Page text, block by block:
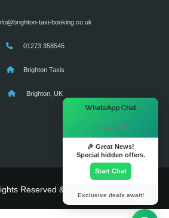
taxi-booking.co.uk
01273 358545
Brighton Taxis
Brighton, UK
Reserved & Powered By
WhatsApp Chat
Hi there! 👋
🎉 Great News!
Special hidden offers.
Start Chat
Exclusive deals await!